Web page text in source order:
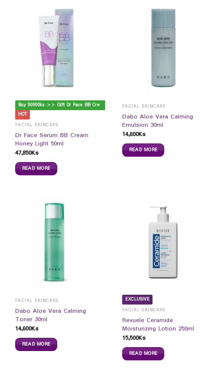
B
uy 50000ks >> Gift Dr Face BB Cream
HOT
FACIAL SKINCARE
Dr Face Serum BB Cream
Honey Light 50ml
47,850Ks
READ MORE
FACIAL SKINCARE
Dabo Aloe Vera Calming
Emulsion 30ml
14,600Ks
READ MORE
FACIAL SKINCARE
Dabo Aloe Vera Calming
Toner 30ml
14,600Ks
READ MORE
EXCLUSIVE
FACIAL SKINCARE
Revuele Ceramide
Moisturizing Lotion 250ml
15,500Ks
READ MORE